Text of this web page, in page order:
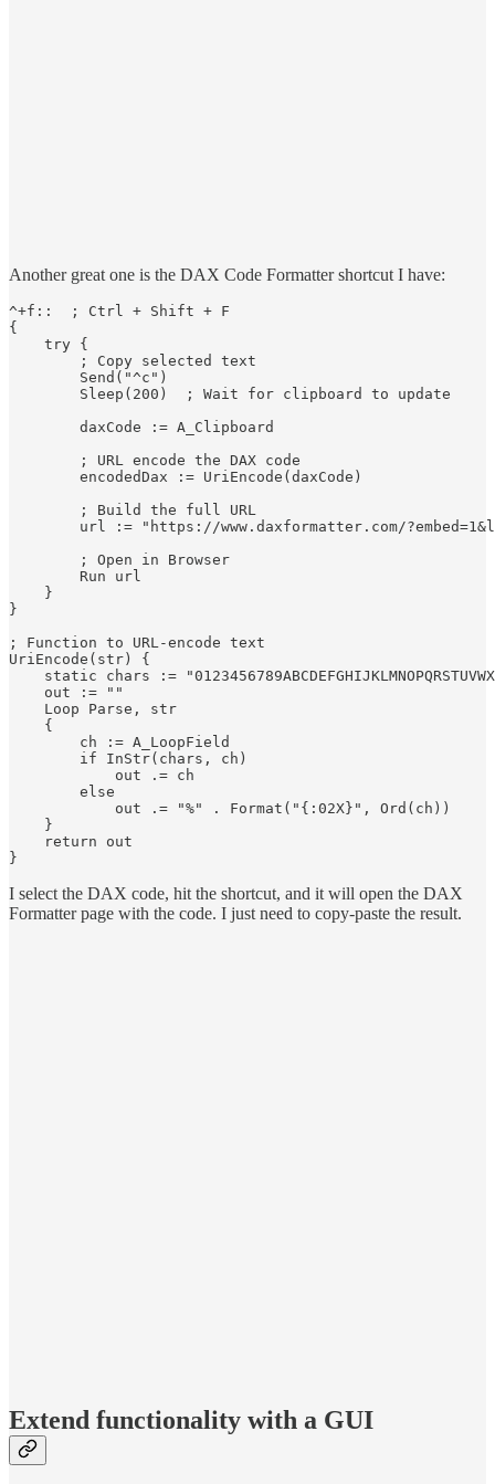
Another great one is the DAX Code Formatter shortcut I have:
^+f::  ; Ctrl + Shift + F
{
    try {
        ; Copy selected text
        Send("^c")
        Sleep(200)  ; Wait for clipboard to update
        daxCode := A_Clipboard
        ; URL encode the DAX code
        encodedDax := UriEncode(daxCode)
        ; Build the full URL
url := "https://www.daxformatter.com/
        ; Open in Browser
        Run url
    }
}
; Function to URL-encode text
UriEncode(str) {
static chars :=
    out := ""
    Loop Parse, str
    {
        ch := A_LoopField
        if InStr(chars, ch)
            out .= ch
        else
            out .= "%" . Format("{:02X}", Ord(ch))
    }
    return out
I select the DAX code, hit the shortcut, and it will open the DAX
Formatter page with the code. I just need to copy-paste the result.
Extend functionality with a GUI